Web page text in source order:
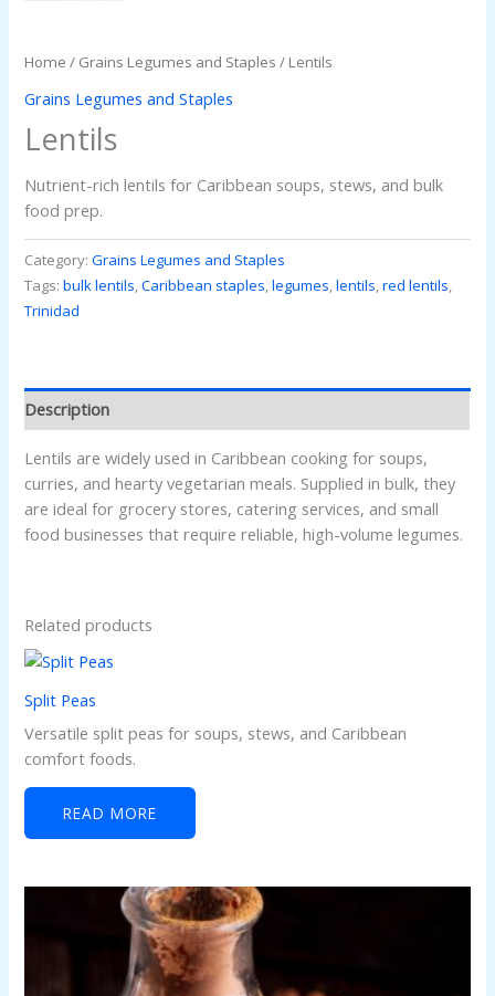
Home / Grains Legumes and Staples / Lentils
Grains Legumes and Staples
Lentils
Nutrient-rich lentils for Caribbean soups, stews, and bulk
food prep.
Category:Grains Legumes and Staples
Tags:bulk lentils,Caribbean staples,legumes,lentils,red lentils,
Trinidad
Description
Lentils are widely used in Caribbean cooking for soups,
curries, and hearty vegetarian meals. Supplied in bulk, they
are ideal for grocery stores, catering services, and small
food businesses that require reliable, high-volume legumes.
Related products
Split Peas
Versatile split peas for soups, stews, and Caribbean
comfort foods.
READ MORE